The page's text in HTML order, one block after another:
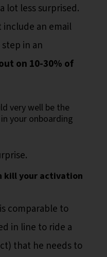
lot less surprised.
include an email
in an
on 10-30% of
very well be the
your onboarding
kill your activation
comparable to
in line to ride a
that he needs to